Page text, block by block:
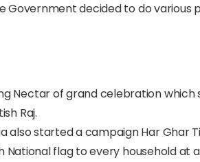
Government decided to do various
Nectar of grand celebration which
Raj.
also started a campaign Har Ghar
National flag to every household at a